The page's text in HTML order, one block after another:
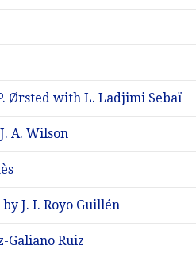
Ørsted with L. Ladjimi Sebaï
A. Wilson
J. I. Royo Guillén
Galiano Ruiz